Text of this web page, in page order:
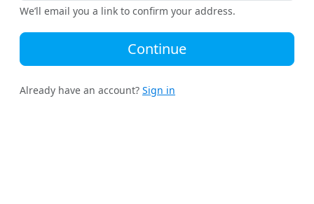
We’ll email you a link to confirm your address.
Continue
Already have an account? Sign in